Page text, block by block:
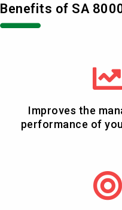
Benefits of SA
Improves the
performance of